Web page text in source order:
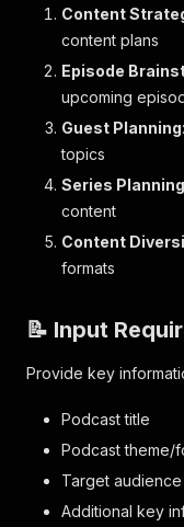
Content
content plans
Episode
upcoming
Guest Planning
topics
Series Planning
content
Content
formats
📝 Input
Provide key
Podcast title
Podcast theme/
Target
Additional key